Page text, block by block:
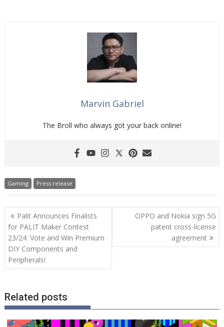
Marvin Gabriel
The Broll who always got your back online!
Gaming Press release
Post
navigation
Palit Announces Finalists
for PALIT Maker Contest
23/24: Vote and Win Premium
DIY Components and
Peripherals!
OPPO and Nokia sign 5G
patent cross-license
agreement
Related posts